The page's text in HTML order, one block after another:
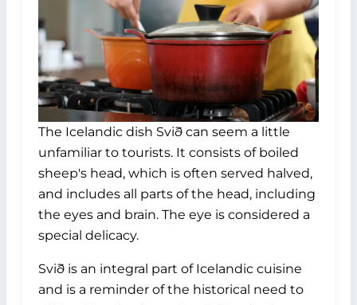
The Icelandic dish Svið can seem a little
unfamiliar to tourists. It consists of boiled
sheep's head, which is often served halved,
and includes all parts of the head, including
the eyes and brain. The eye is considered a
special delicacy.
Svið is an integral part of Icelandic cuisine
and is a reminder of the historical need to